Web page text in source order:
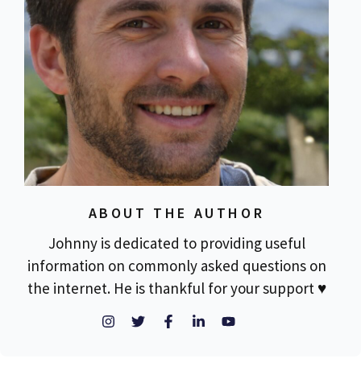
ABOUT THE AUTHOR
Johnny is dedicated to providing useful
information on commonly asked questions on
the internet. He is thankful for your support ♥